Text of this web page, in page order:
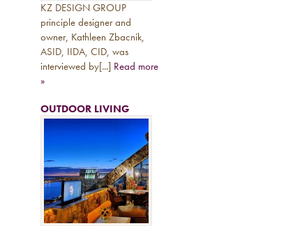
KZ DESIGN GROUP
principle designer and
owner, Kathleen Zbacnik,
ASID, IIDA, CID, was
interviewed by[...] Read more
»
OUTDOOR LIVING